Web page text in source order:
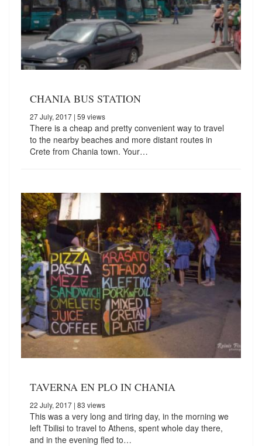
CHANIA BUS STATION
27 July, 2017 | 59 views
There is a cheap and pretty convenient way to travel
to the nearby beaches and more distant routes in
Crete from Chania town. Your…
TAVERNA EN PLO IN CHANIA
22 July, 2017 | 83 views
This was a very long and tiring day, in the morning we
left Tbilisi to travel to Athens, spent whole day there,
and in the evening fled to…